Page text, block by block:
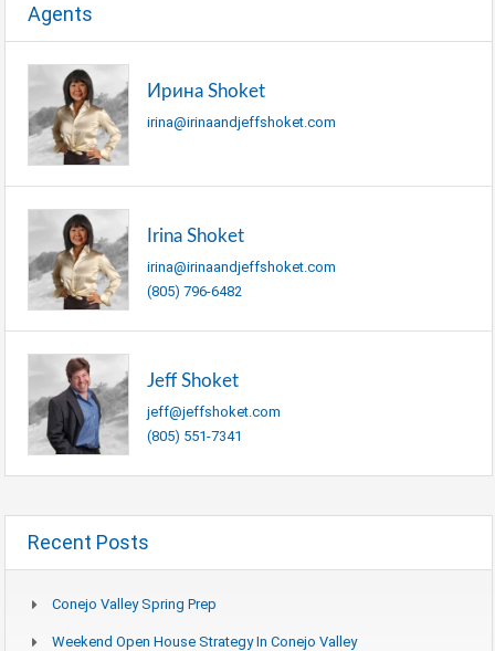
Agents
Ирина Shoket
irina@irinaandjeffshoket.com
Irina Shoket
irina@irinaandjeffshoket.com
(805) 796-6482
Jeff Shoket
jeff@jeffshoket.com
(805) 551-7341
Recent Posts
Conejo Valley Spring Prep
Weekend Open House Strategy In Conejo Valley